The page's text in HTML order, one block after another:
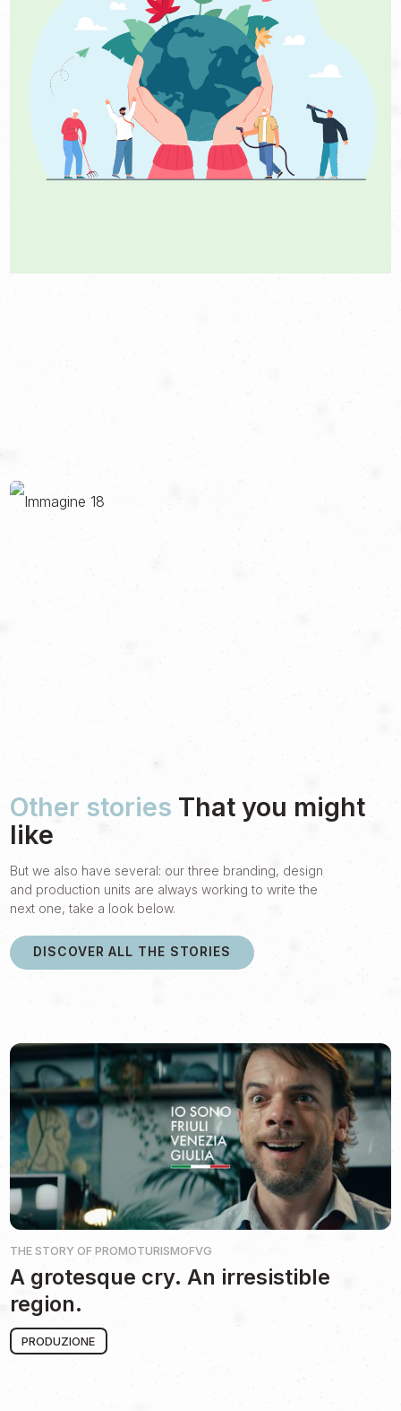
Other stories That you might
like
But we also have several: our three branding, design
and production units are always working to write the
next one, take a look below.
DISCOVER ALL THE STORIES
THE STORY OFPROMOTURISMOFVG
A grotesque cry. An irresistible
region.
PRODUZIONE